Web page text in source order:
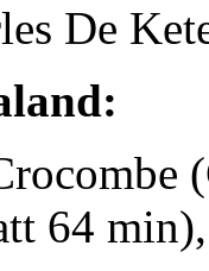
De
64